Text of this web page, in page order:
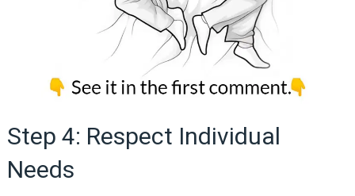
Step 4: Respect Individual
Needs